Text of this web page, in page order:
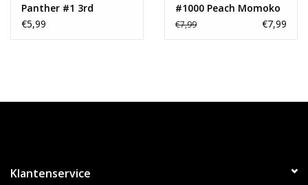
Panther #1 3rd
Printing Peach
€5,99
#1000 Peach Momoko
Variant
€7,99 €7,99
Klantenservice